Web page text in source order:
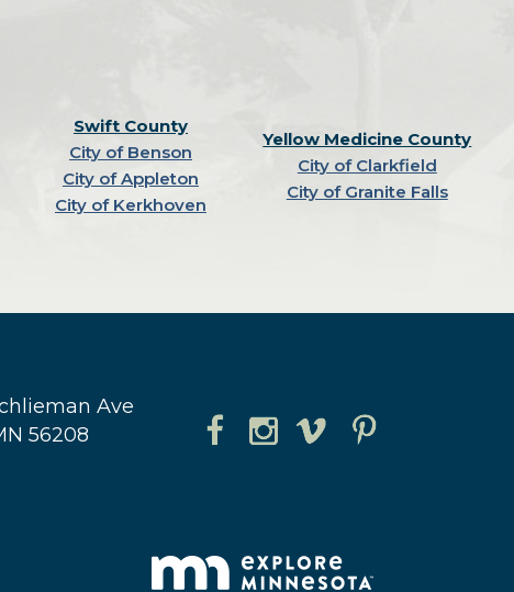
Swift County
City of Benson
City of Appleton
City of Kerkhoven
Yellow Medicine County
City of Clarkfield
City of Granite Falls
Ave
56208